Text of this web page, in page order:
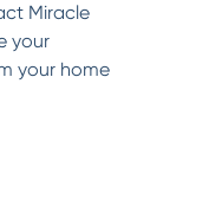
Miracle
your
your home